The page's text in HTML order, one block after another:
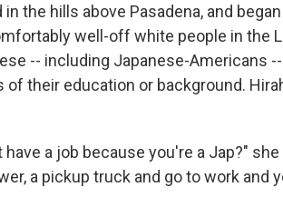
the hills above Pasadena, and
well-off white people in the
-- including Japanese-Americans --
their education or background.
a job because you're a Jap?" she
a pickup truck and go to work and